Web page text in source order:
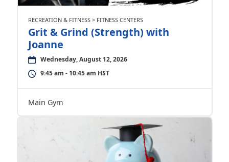
RECREATION & FITNESS > FITNESS CENTERS
Grit & Grind (Strength) with
Joanne
Wednesday, August 12, 2026
9:45 am - 10:45 am HST
Main Gym